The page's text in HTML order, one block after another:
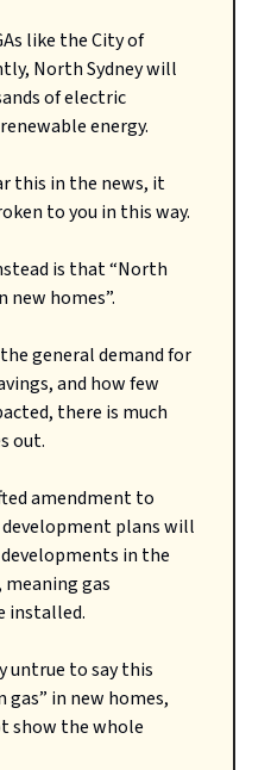
like the City of
North Sydney will
of electric
energy.
this in the news, it
to you in this way.
is that “North
new homes”.
general demand for
and how few
there is much
out.
amendment to
development plans will
in the
gas
installed.
to say this
in new homes,
show the whole